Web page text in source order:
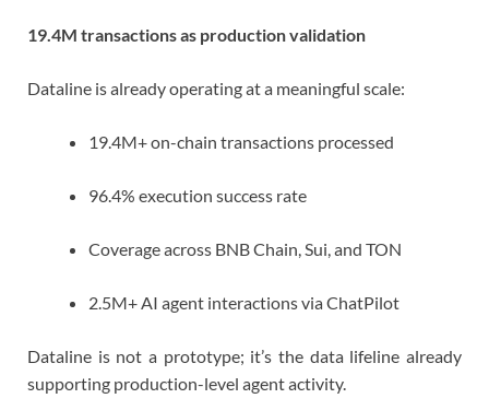
19.4M transactions as production validation
Dataline is already operating at a meaningful scale:
19.4M+ on-chain transactions processed
96.4% execution success rate
Coverage across BNB Chain, Sui, and TON
2.5M+ AI agent interactions via ChatPilot
Dataline is not a prototype; it’s the data lifeline already
supporting production-level agent activity.